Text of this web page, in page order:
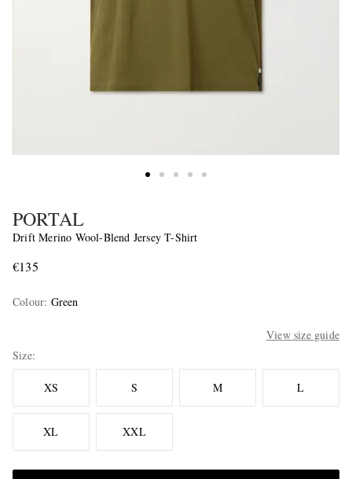
PORTAL
Drift Merino Wool-Blend Jersey T-Shirt
€135
Colour: Green
View size guide
Size
XS S M L
XL XXL